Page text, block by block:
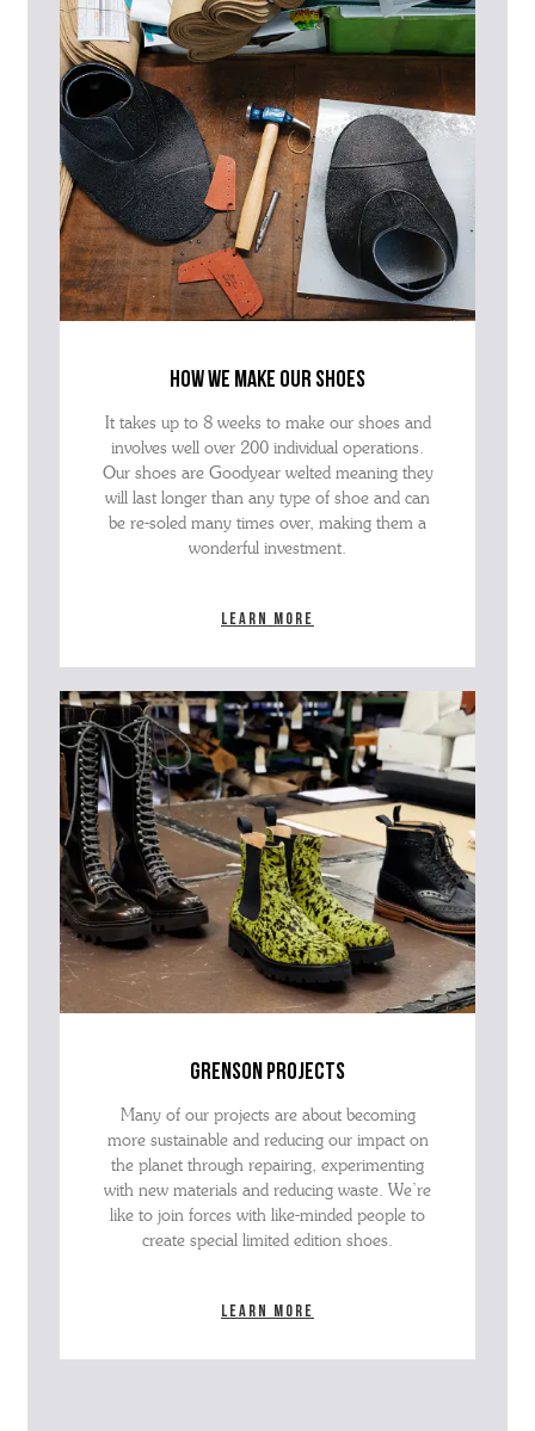
how we make our shoes
It takes up to 8 weeks to make our shoes and
involves well over 200 individual operations.
Our shoes are Goodyear welted meaning they
will last longer than any type of shoe and can
be re-soled many times over, making them a
wonderful investment.
Learn more
grenson projects
Many of our projects are about becoming
more sustainable and reducing our impact on
the planet through repairing, experimenting
with new materials and reducing waste. We’re
like to join forces with like-minded people to
create special limited edition shoes.
Learn more